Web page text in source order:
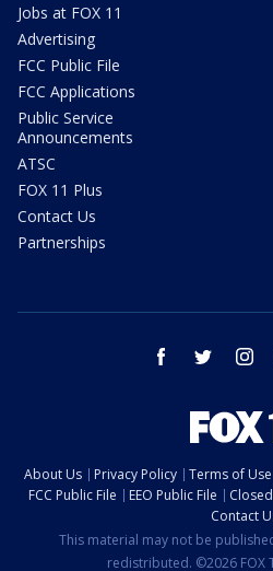
Jobs at FOX 11
Advertising
FCC Public File
FCC Applications
Public Service
Announcements
ATSC
FOX 11 Plus
Contact Us
Partnerships
facebook twitter
About Us Privacy Policy Terms of Use
FCC Public File
EEO Public File
Contact
This material may not be
redistributed. ©2026 FOX